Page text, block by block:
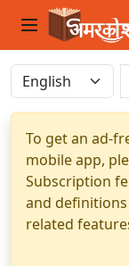
To get an ad-
mobile app,
Subscription
and
related